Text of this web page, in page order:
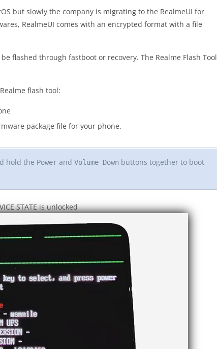
but slowly the company is migrating to the RealmeUI for
RealmeUI comes with an encrypted format with a file
flashed through fastboot or recovery. The Realme Flash Tool
flash tool:
package file for your phone.
hold the Power and Volume Down buttons together to boot
STATE is unlocked